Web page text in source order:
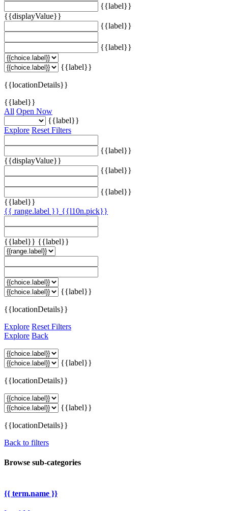
{{label}}
{{displayValue}}
{{label}}
{{label}}
{{label}}
{{locationDetails}}
{{label}}
All Open Now
{{label}}
Explore Reset Filters
{{label}}
{{displayValue}}
{{label}}
{{label}}
{{label}}
{{ range.label }} {{l10n.pick}}
{{label}} {{label}}
{{label}}
{{locationDetails}}
Explore Reset Filters
Explore Back
{{label}}
{{locationDetails}}
{{label}}
{{locationDetails}}
Back to filters
Browse sub-categories
{{ term.name }}